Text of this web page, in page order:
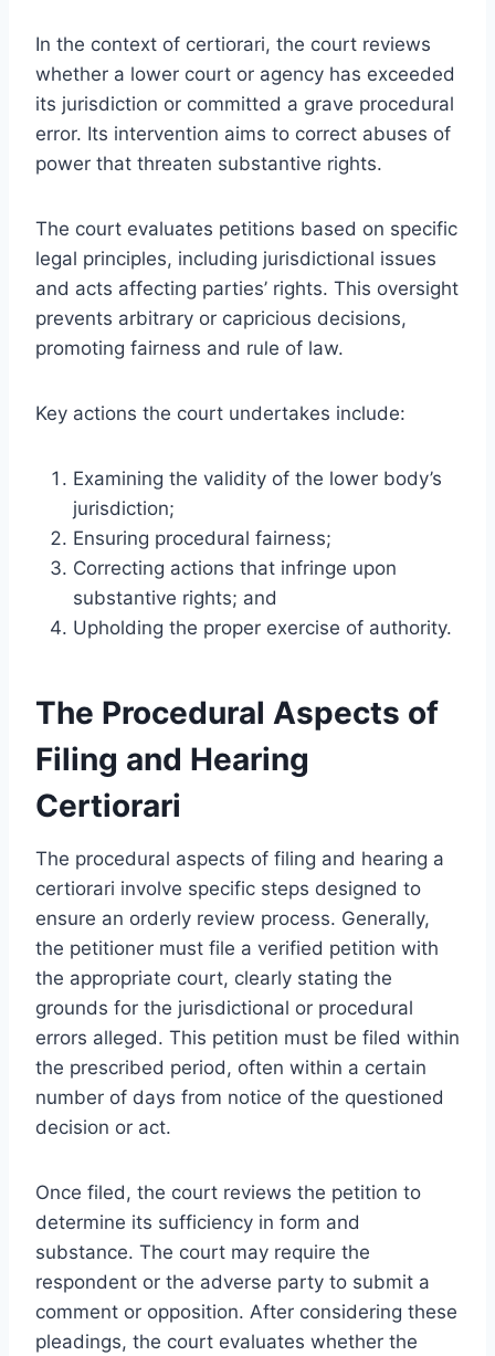
In the context of certiorari, the court reviews
whether a lower court or agency has exceeded
its jurisdiction or committed a grave procedural
error. Its intervention aims to correct abuses of
power that threaten substantive rights.
The court evaluates petitions based on specific
legal principles, including jurisdictional issues
and acts affecting parties’ rights. This oversight
prevents arbitrary or capricious decisions,
promoting fairness and rule of law.
Key actions the court undertakes include:
Examining the validity of the lower body’s
jurisdiction;
Ensuring procedural fairness;
Correcting actions that infringe upon
substantive rights; and
Upholding the proper exercise of authority.
The Procedural Aspects of
Filing and Hearing
Certiorari
The procedural aspects of filing and hearing a
certiorari involve specific steps designed to
ensure an orderly review process. Generally,
the petitioner must file a verified petition with
the appropriate court, clearly stating the
grounds for the jurisdictional or procedural
errors alleged. This petition must be filed within
the prescribed period, often within a certain
number of days from notice of the questioned
decision or act.
Once filed, the court reviews the petition to
determine its sufficiency in form and
substance. The court may require the
respondent or the adverse party to submit a
comment or opposition. After considering these
pleadings, the court evaluates whether the